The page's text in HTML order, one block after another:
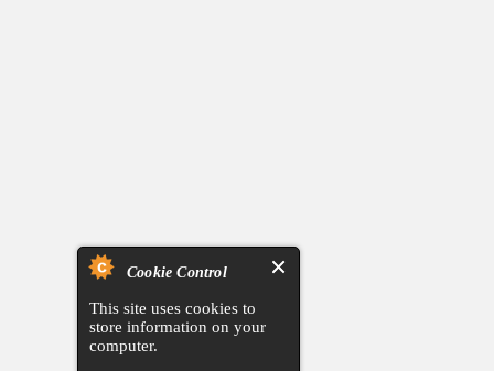
Cookie Control
This site uses cookies to
store information on your
computer.